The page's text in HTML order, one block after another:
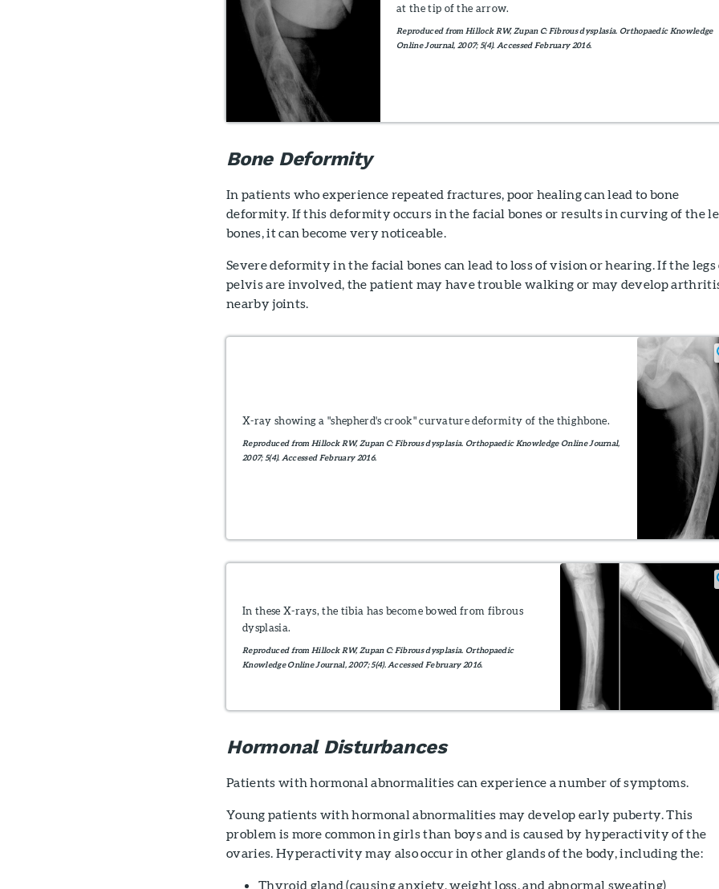
at the tip of the arrow.
Reproduced from Hillock RW, Zupan C: Fibrous dysplasia. Orthopaedic Knowledge
Online Journal, 2007; 5(4). Accessed February 2016.
Bone Deformity
In patients who experience repeated fractures, poor healing can lead to bone
deformity. If this deformity occurs in the facial bones or results in curving of the
bones, it can become very noticeable.
Severe deformity in the facial bones can lead to loss of vision or hearing. If the legs
pelvis are involved, the patient may have trouble walking or may develop
nearby joints.
X-ray showing a "shepherd's crook" curvature deformity of the thighbone.
Reproduced from Hillock RW, Zupan C: Fibrous dysplasia. Orthopaedic Knowledge Online Journal,
2007; 5(4). Accessed February 2016.
In these X-rays, the tibia has become bowed from fibrous
dysplasia.
Reproduced from Hillock RW, Zupan C: Fibrous dysplasia. Orthopaedic
Knowledge Online Journal, 2007; 5(4). Accessed February 2016.
Hormonal Disturbances
Patients with hormonal abnormalities can experience a number of symptoms.
Young patients with hormonal abnormalities may develop early puberty. This
problem is more common in girls than boys and is caused by hyperactivity of the
ovaries. Hyperactivity may also occur in other glands of the body, including the:
Thyroid gland (causing anxiety, weight loss, and abnormal sweating)